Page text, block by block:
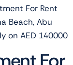
For Rent
Beach, Abu
on AED 140000